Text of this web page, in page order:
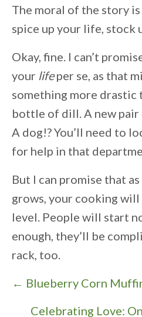
The moral of the story
spice up your life, stock
Okay, fine. I can’t
your lifeper se, as that
something more drastic
bottle of dill. A new pair
A dog!? You’ll need to
for help in that
But I can promise that
grows, your cooking
level. People will start
enough, they’ll be
rack, too.
P
← Blueberry Corn
Celebrating Love: